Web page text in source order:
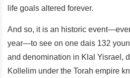
life goals altered forever.
And so, it is an historic
year—to see on one dais 132
and denomination in Klal Yisrael,
Kollelim under the Torah empire